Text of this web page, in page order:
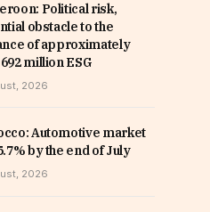
Political risk,
obstacle to the
of approximately
million ESG
2026
Automotive market
by the end of July
2026